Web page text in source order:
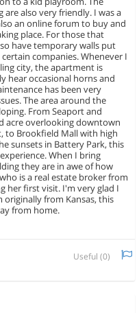
also very friendly. I was a
an online forum to buy and
place. For those that
have temporary walls put
companies. Whenever I
city, the apartment is
hear occasional horns and
has been very
The area around the
From Seaport and
acre overlooking downtown
to Brookfield Mall with high
sunsets in Battery Park, this
When I bring
they are in awe of how
is a real estate broker from
her first visit. I'm very glad I
originally from Kansas, this
from home.
Useful (0)